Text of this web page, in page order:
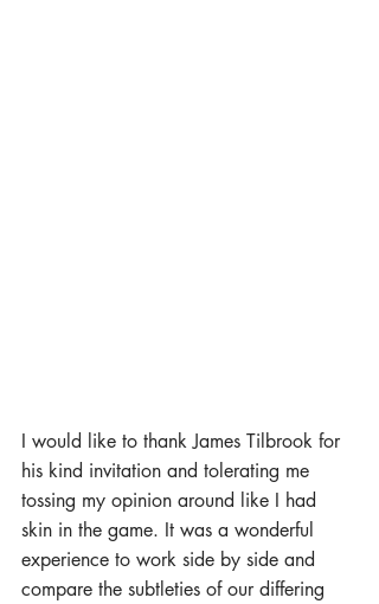
I would like to thank James Tilbrook for
his kind invitation and tolerating me
tossing my opinion around like I had
skin in the game. It was a wonderful
experience to work side by side and
compare the subtleties of our differing